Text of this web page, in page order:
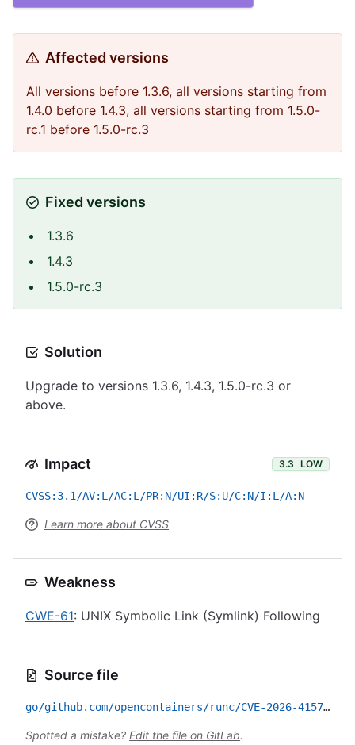
Affected versions
All versions before 1.3.6, all versions starting from
1.4.0 before 1.4.3, all versions starting from 1.5.0-
rc.1 before 1.5.0-rc.3
Fixed versions
1.3.6
1.4.3
1.5.0-rc.3
Solution
Upgrade to versions 1.3.6, 1.4.3, 1.5.0-rc.3 or
above.
Impact 3.3 LOW
CVSS:3.1/AV:L/AC:L/PR:N/UI:R/S:U/C:N/I:L/A:N
Learn more about CVSS
Weakness
CWE-61: UNIX Symbolic Link (Symlink) Following
Source file
go/github.com/opencontainers/runc/CVE-2026-41579.yml
Spotted a mistake? Edit the file on GitLab.